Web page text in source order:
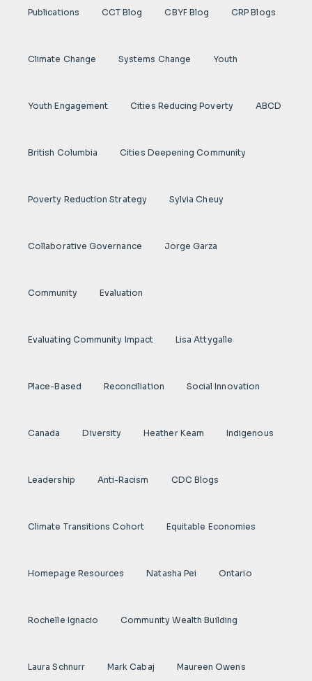
Publications CCT Blog CBYF Blog CRP Blogs
Climate Change Systems Change Youth
Youth Engagement Cities Reducing Poverty ABCD
British Columbia Cities Deepening Community
Poverty Reduction Strategy Sylvia Cheuy
Collaborative Governance Jorge Garza
Community Evaluation
Evaluating Community Impact Lisa Attygalle
Place-Based Reconciliation Social Innovation
Canada Diversity Heather Keam Indigenous
Leadership Anti-Racism CDC Blogs
Climate Transitions Cohort Equitable Economies
Homepage Resources Natasha Pei Ontario
Rochelle Ignacio Community Wealth Building
Laura Schnurr Mark Cabaj Maureen Owens